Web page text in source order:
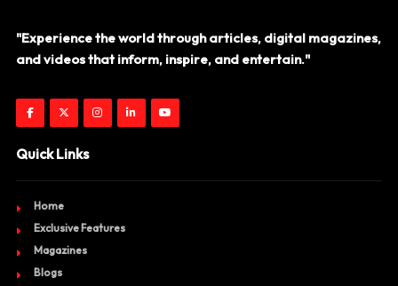
"Experience the world through articles, digital magazines,
and videos that inform, inspire, and entertain."
Quick Links
Home
Exclusive Features
Magazines
Blogs